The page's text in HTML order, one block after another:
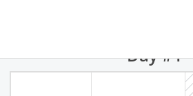
Day #1